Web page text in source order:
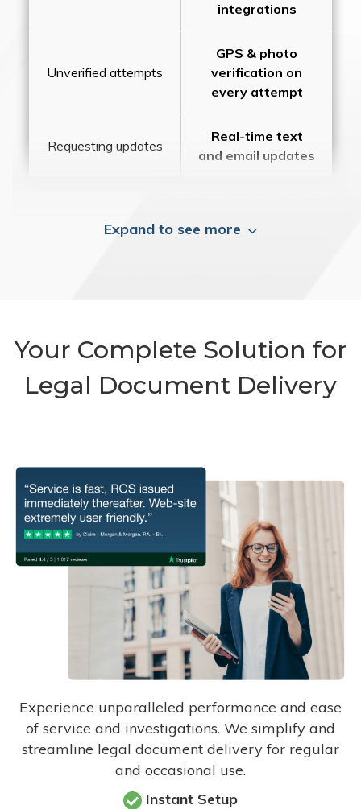
integrations
Unverified attempts
GPS & photo
verification on
every attempt
Requesting updates
Real-time text
and email updates
Expand to see more
Your Complete Solution for
Legal Document Delivery
Experience unparalleled performance and ease
of service and investigations. We simplify and
streamline legal document delivery for regular
and occasional use.
Instant Setup